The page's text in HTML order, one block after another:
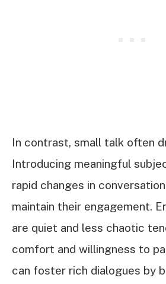
In contrast, small talk often
Introducing meaningful
rapid changes in
maintain their engagement.
are quiet and less chaotic
comfort and willingness to
can foster rich dialogues by